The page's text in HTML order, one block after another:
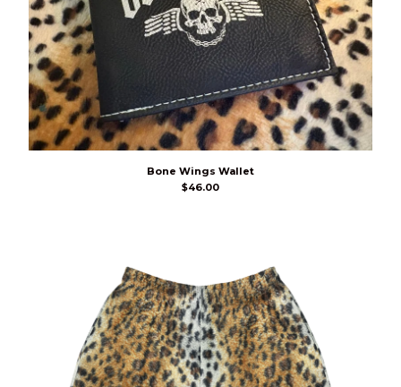
Bone Wings Wallet
$46.00